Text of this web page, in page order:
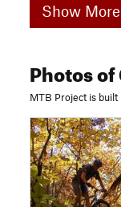
Show
Photosof
MTB Project is built